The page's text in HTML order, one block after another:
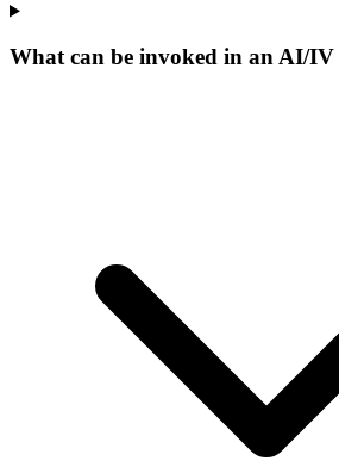
What can be invoked in an AI/IV